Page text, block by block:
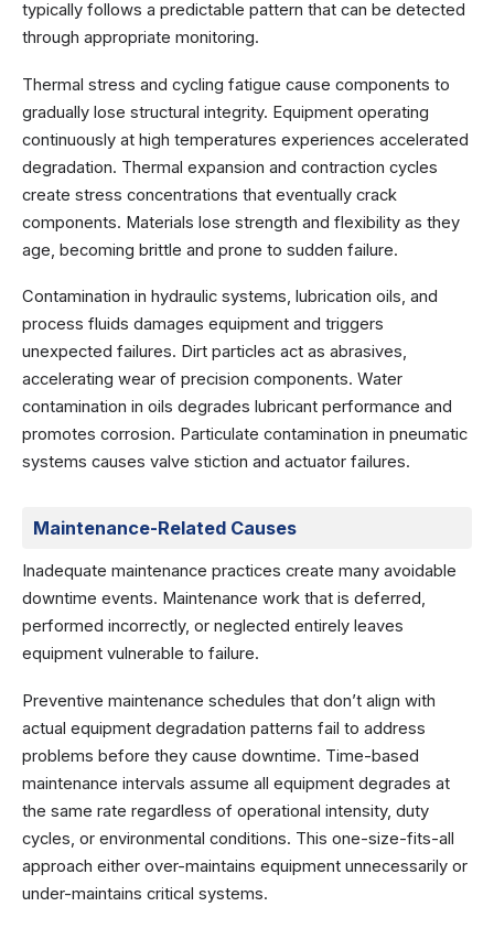
typically follows a predictable pattern that can be detected
through appropriate monitoring.
Thermal stress and cycling fatigue cause components to
gradually lose structural integrity. Equipment operating
continuously at high temperatures experiences accelerated
degradation. Thermal expansion and contraction cycles
create stress concentrations that eventually crack
components. Materials lose strength and flexibility as they
age, becoming brittle and prone to sudden failure.
Contamination in hydraulic systems, lubrication oils, and
process fluids damages equipment and triggers
unexpected failures. Dirt particles act as abrasives,
accelerating wear of precision components. Water
contamination in oils degrades lubricant performance and
promotes corrosion. Particulate contamination in pneumatic
systems causes valve stiction and actuator failures.
Maintenance-Related Causes
Inadequate maintenance practices create many avoidable
downtime events. Maintenance work that is deferred,
performed incorrectly, or neglected entirely leaves
equipment vulnerable to failure.
Preventive maintenance schedules that don’t align with
actual equipment degradation patterns fail to address
problems before they cause downtime. Time-based
maintenance intervals assume all equipment degrades at
the same rate regardless of operational intensity, duty
cycles, or environmental conditions. This one-size-fits-all
approach either over-maintains equipment unnecessarily or
under-maintains critical systems.